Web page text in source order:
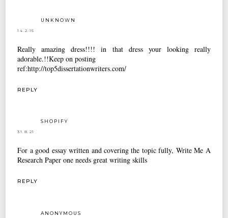
UNKNOWN
14.2.15
Really amazing dress!!!! in that dress your looking really
adorable.!!Keep on posting
ref:http://top5dissertationwriters.com/
REPLY
SHOPIFY
31.8.21
For a good essay written and covering the topic fully, Write Me A
Research Paper one needs great writing skills
REPLY
ANONYMOUS